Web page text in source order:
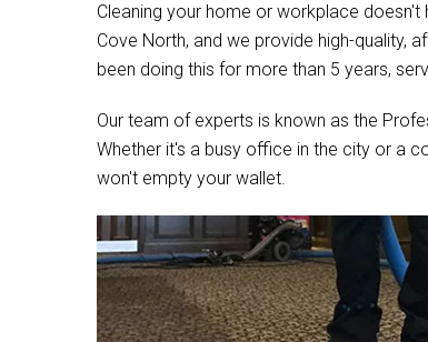
Cleaning your home or workplace doesn't
Cove North, and we provide high-quality,
been doing this for more than 5 years,
Our team of experts is known as the
Whether it's a busy office in the city or a
won't empty your wallet.